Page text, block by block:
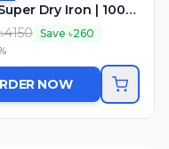
Dry Iron | 1000
৳4150 Save ৳260
NOW